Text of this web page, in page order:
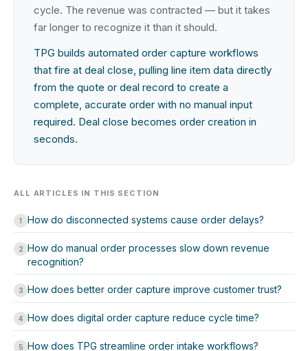
cycle. The revenue was contracted — but it takes
far longer to recognize it than it should.
TPG builds automated order capture workflows
that fire at deal close, pulling line item data directly
from the quote or deal record to create a
complete, accurate order with no manual input
required. Deal close becomes order creation in
seconds.
ALL ARTICLES IN THIS SECTION
1 How do disconnected systems cause order delays?
2 How do manual order processes slow down revenue
recognition?
3 How does better order capture improve customer trust?
4 How does digital order capture reduce cycle time?
5 How does TPG streamline order intake workflows?